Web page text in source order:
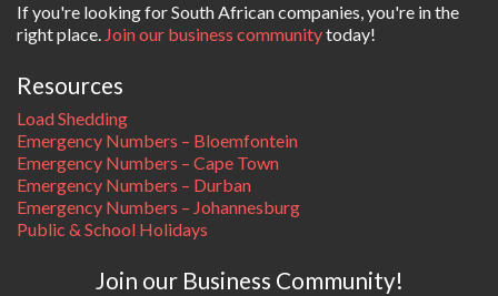
If you're looking for South African companies, you're in the
right place. Join our business communitytoday!
Resources
Load Shedding
Emergency Numbers – Bloemfontein
Emergency Numbers – Cape Town
Emergency Numbers – Durban
Emergency Numbers – Johannesburg
Public & School Holidays
Join our Business Community!